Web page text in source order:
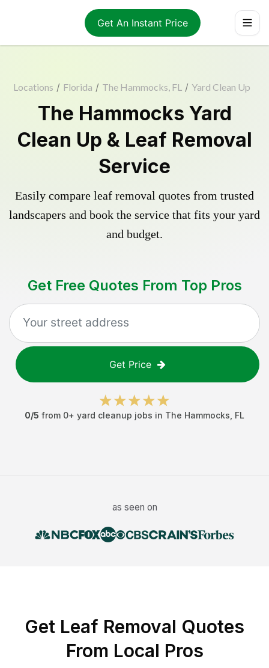
Get An Instant Price
Locations / Florida / The Hammocks, FL / Yard Clean Up
The Hammocks Yard
Clean Up & Leaf Removal
Service
Easily compare leaf removal quotes from trusted
landscapers and book the service that fits your yard
and budget.
Get Free Quotes From Top Pros
Get Price
0/5 from 0+ yard cleanup jobs in The Hammocks FL
as seen on
Get Leaf Removal Quotes
From Local Pros